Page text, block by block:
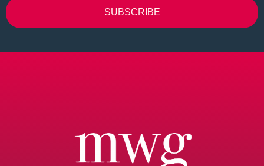
SUBSCRIBE